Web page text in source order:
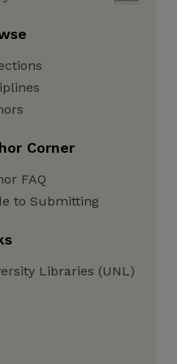
Corner
FAQ
to Submitting
Libraries (UNL)